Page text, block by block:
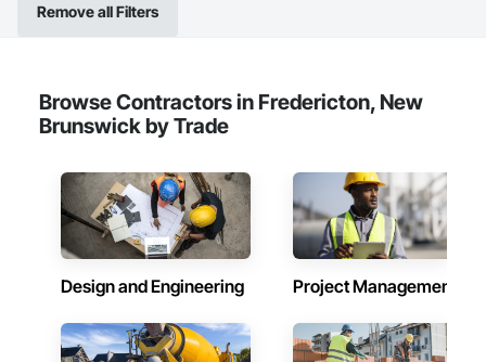
Remove all Filters
Browse Contractors in Fredericton, New
Brunswick by Trade
Design and Engineering Project Management